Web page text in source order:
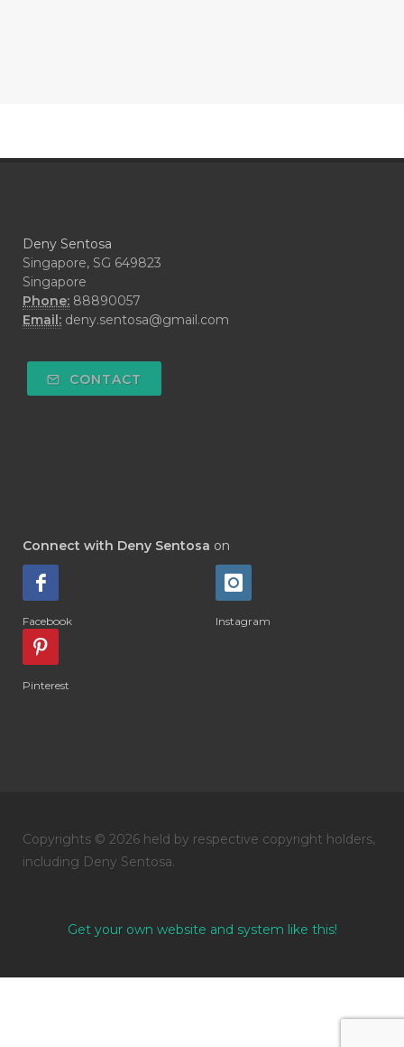
Deny Sentosa
Singapore, SG 649823
Singapore
Phone: 88890057
Email: deny.sentosa@gmail.com
CONTACT
Connect with Deny Sentosa on
Facebook Instagram
Pinterest
Copyrights © 2026 held by respective copyright holders,
including Deny Sentosa.
Get your own website and system like this!